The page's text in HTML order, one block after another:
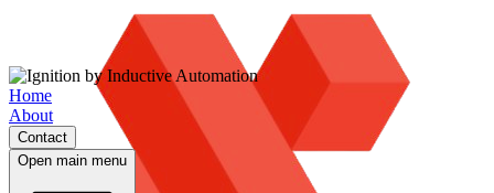
Home
About
Contact
Open main menu